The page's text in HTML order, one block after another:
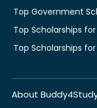
Top Government
Top Scholarships
Top Scholarships
About